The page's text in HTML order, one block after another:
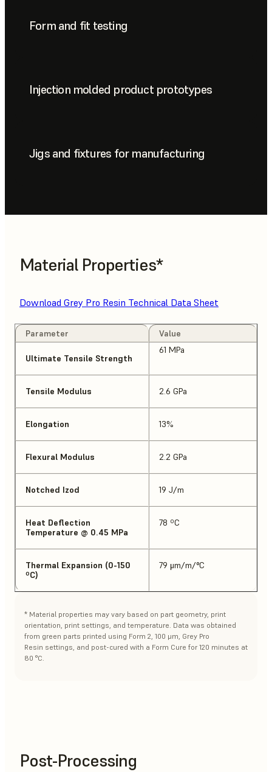
Form and fit testing
Injection molded product prototypes
Jigs and fixtures for manufacturing
Material Properties*
Download Grey Pro Resin Technical Data Sheet
Parameter Value
Ultimate Tensile Strength
61 MPa
Tensile Modulus 2.6 GPa
Elongation 13%
Flexural Modulus 2.2 GPa
Notched Izod 19 J/m
Heat Deflection
Temperature @ 0.45 MPa
78 ºC
Thermal Expansion (0-150
ºC)
79 μm/m/°C
* Material properties may vary based on part geometry, print
orientation, print settings, and temperature. Data was obtained
from green parts printed using Form 2, 100 μm, Grey Pro
Resin settings, and post-cured with a Form Cure for 120 minutes at
80 °C.
Post-Processing